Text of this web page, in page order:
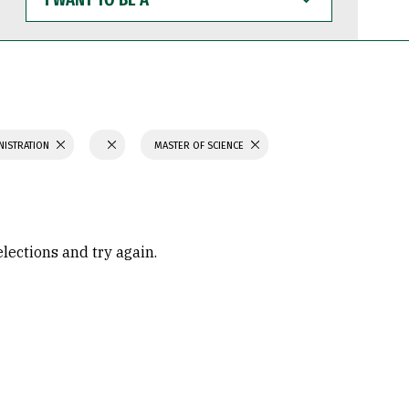
WANT
TO
BE
MASTER OF SCIENCE
and try again.